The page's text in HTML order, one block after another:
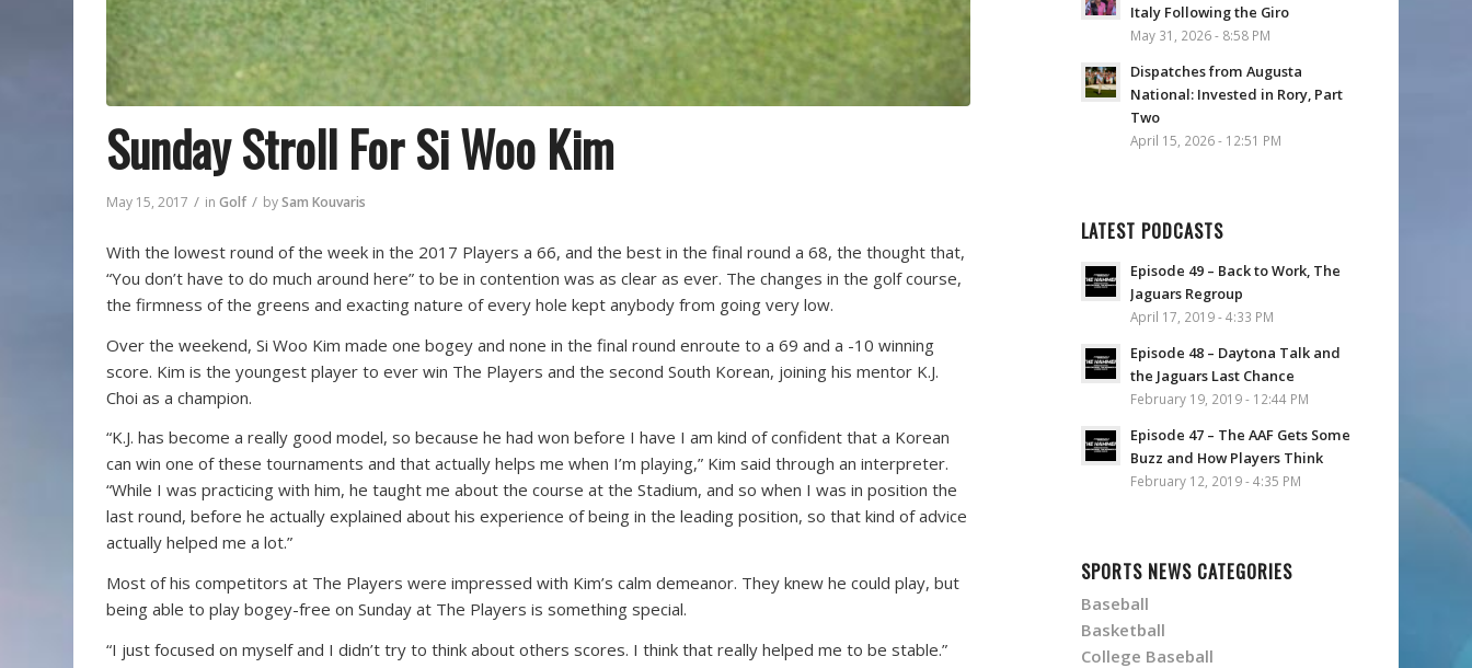
Sunday Stroll For Si Woo Kim
May 15, 2017 / inGolf / bySam Kouvaris
With the lowest round of the week in the 2017 Players a 66, and the best in the final round a 68, the thought that,
“You don’t have to do much around here” to be in contention was as clear as ever. The changes in the golf course,
the firmness of the greens and exacting nature of every hole kept anybody from going very low.
Over the weekend, Si Woo Kim made one bogey and none in the final round enroute to a 69 and a -10 winning
score. Kim is the youngest player to ever win The Players and the second South Korean, joining his mentor K.J.
Choi as a champion.
“K.J. has become a really good model, so because he had won before I have I am kind of confident that a Korean
can win one of these tournaments and that actually helps me when I’m playing,” Kim said through an interpreter.
“While I was practicing with him, he taught me about the course at the Stadium, and so when I was in position the
last round, before he actually explained about his experience of being in the leading position, so that kind of advice
actually helped me a lot.”
Most of his competitors at The Players were impressed with Kim’s calm demeanor. They knew he could play, but
being able to play bogey-free on Sunday at The Players is something special.
“I just focused on myself and I didn’t try to think about others scores. I think that really helped me to be stable.”
Italy Following the Giro
May 31, 2026 - 8:58 PM
Dispatches from Augusta
National: Invested in Rory, Part
Two
April 15, 2026 - 12:51 PM
LATEST PODCASTS
Episode 49 – Back to Work, The
Jaguars Regroup
April 17, 2019 - 4:33 PM
Episode 48 – Daytona Talk and
the Jaguars Last Chance
February 19, 2019 - 12:44 PM
Episode 47 – The AAF Gets Some
Buzz and How Players Think
February 12, 2019 - 4:35 PM
SPORTS NEWS CATEGORIES
Baseball
Basketball
College Baseball